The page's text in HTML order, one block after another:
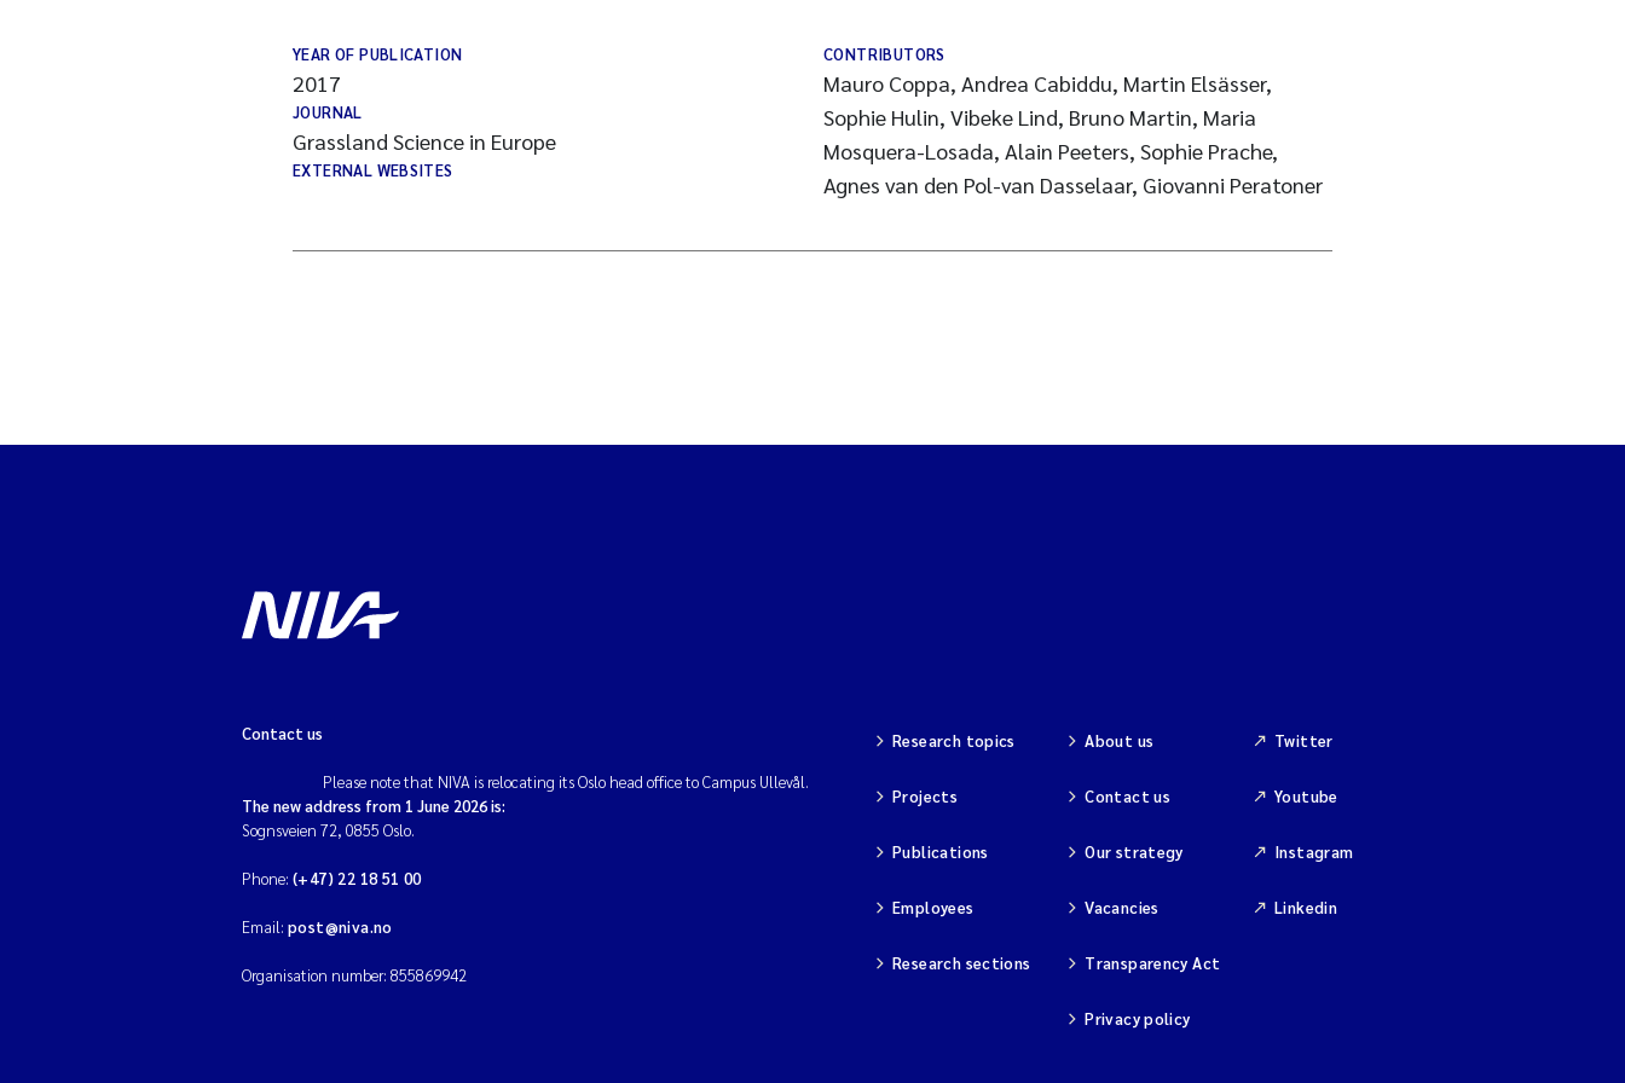
YEAR OF PUBLICATION
2017
JOURNAL
Grassland Science in Europe
EXTERNAL WEBSITES
CONTRIBUTORS
Mauro Coppa, Andrea Cabiddu, Martin Elsässer,
Sophie Hulin, Vibeke Lind, Bruno Martin, Maria
Mosquera-Losada, Alain Peeters, Sophie Prache,
Agnes van den Pol-van Dasselaar, Giovanni Peratoner
Contact us
Please note that NIVA is relocating its Oslo head office to Campus Ullevål.
The new address from 1 June 2026 is:
Sognsveien 72, 0855 Oslo.
Phone: (+47) 22 18 51 00
Email: post@niva.no
Organisation number: 855869942
Research topics
Projects
Publications
Employees
Research sections
About us
Contact us
Our strategy
Vacancies
Transparency Act
Privacy policy
Twitter
Youtube
Instagram
Linkedin